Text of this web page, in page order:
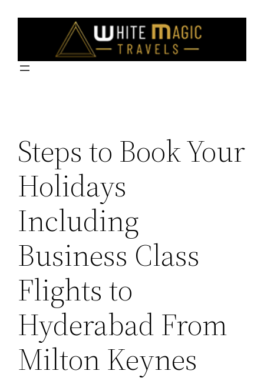
Steps to Book Your
Holidays
Including
Business Class
Flights to
Hyderabad From
Milton Keynes